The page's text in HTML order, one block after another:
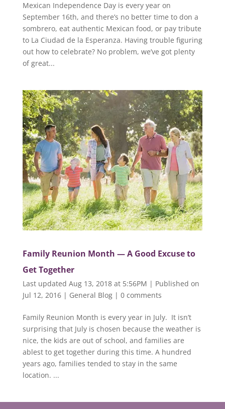
Mexican Independence Day is every year on
September 16th, and there’s no better time to don a
sombrero, eat authentic Mexican food, or pay tribute
to La Ciudad de la Esperanza. Having trouble figuring
out how to celebrate? No problem, we’ve got plenty
of great...
Family Reunion Month — A Good Excuse to
Get Together
Last updated Aug 13, 2018 at 5:56PM | Published on
Jul 12, 2016| General Blog| 0 comments
Family Reunion Month is every year in July. It isn’t
surprising that July is chosen because the weather is
nice, the kids are out of school, and families are
ablest to get together during this time. A hundred
years ago, families tended to stay in the same
location. ...